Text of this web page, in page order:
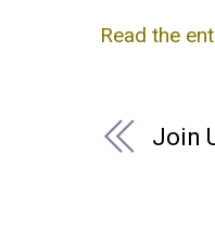
Read the
Join